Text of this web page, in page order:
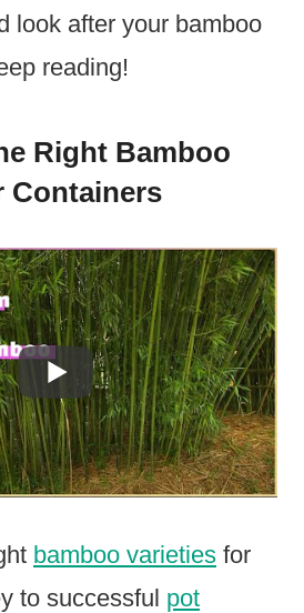
look after your bamboo
reading!
Right Bamboo
Containers
bamboo varieties for
to successful pot